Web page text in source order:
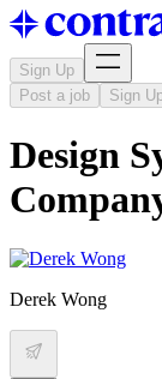
Sign Up
Post a job
Sign
Design
Derek Wong